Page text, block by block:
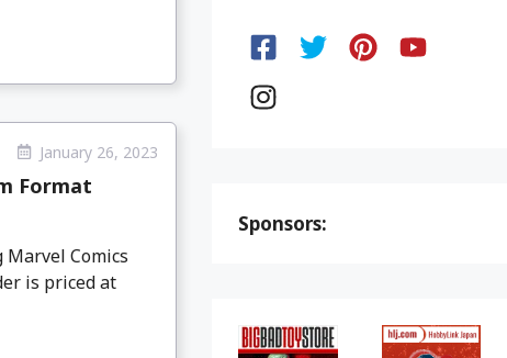
January 26, 2023
Format
Comics
is priced at
Sponsors: